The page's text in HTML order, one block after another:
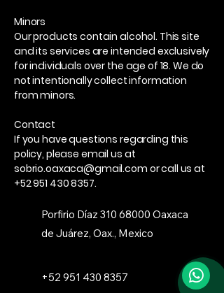
Minors
Our products contain alcohol. This site
and its services are intended exclusively
for individuals over the age of 18. We do
not intentionally collect information
from minors.
Contact
If you have questions regarding this
policy, please email us at
sobrio.oaxaca@gmail.com or call us at
+52 951 430 8357.
Porfirio Díaz 310 68000 Oaxaca
de Juárez, Oax., Mexico
+52 951 430 8357